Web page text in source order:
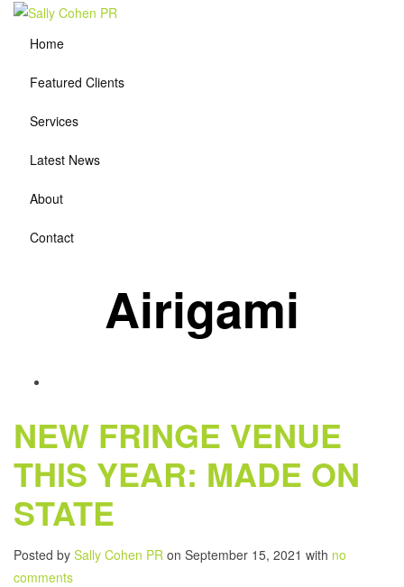
Home
Featured Clients
Services
Latest News
About
Contact
Airigami
NEW FRINGE VENUE
THIS YEAR: MADE ON
STATE
Posted by Sally Cohen PR on September 15, 2021 with no
comments